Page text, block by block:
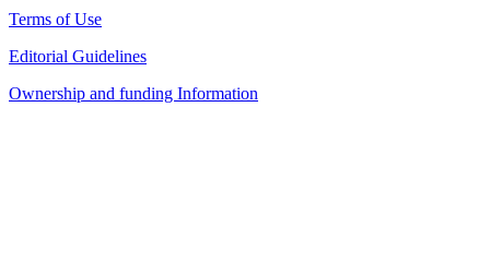
Terms of Use
Editorial Guidelines
Ownership and funding Information